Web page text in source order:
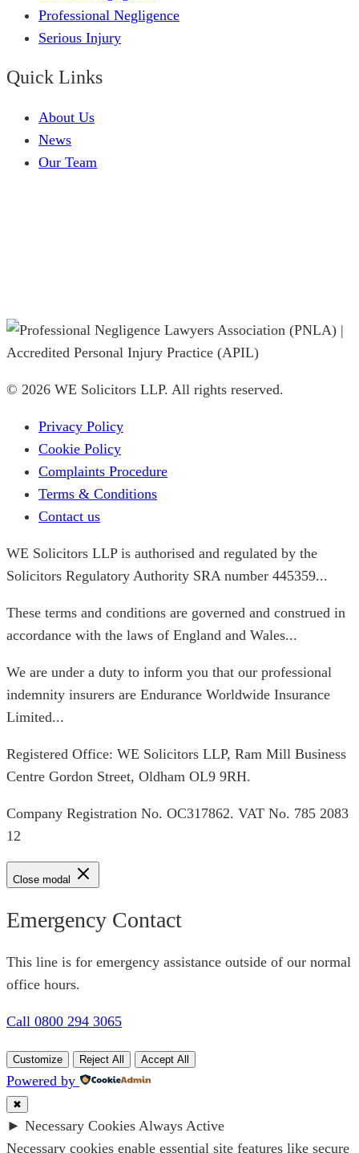
Professional Negligence
Serious Injury
Quick Links
About Us
News
Our Team
© 2026 WE Solicitors LLP. All rights reserved.
Privacy Policy
Cookie Policy
Complaints Procedure
Terms & Conditions
Contact us
WE Solicitors LLP is authorised and regulated by the
Solicitors Regulatory Authority SRA number 445359...
These terms and conditions are governed and construed in
accordance with the laws of England and Wales...
We are under a duty to inform you that our professional
indemnity insurers are Endurance Worldwide Insurance
Limited...
Registered Office: WE Solicitors LLP, Ram Mill Business
Centre Gordon Street, Oldham OL9 9RH.
Company Registration No. OC317862. VAT No. 785 2083
12
Close modal
Emergency Contact
This line is for emergency assistance outside of our normal
office hours.
Call 0800 294 3065
Customize Reject All Accept All
Powered by
✖
► Necessary Cookies Always Active
Necessary cookies enable essential site features like secure